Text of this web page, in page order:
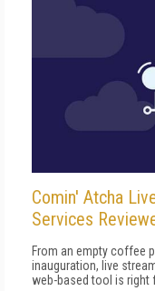
Comin' Atcha
Services
From an empty coffee
inauguration, live
web-based tool is right